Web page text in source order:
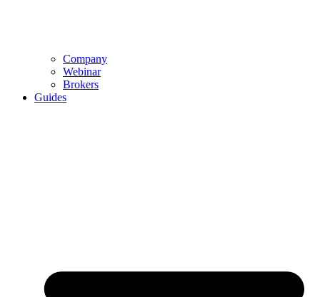
Company
Webinar
Brokers
Guides